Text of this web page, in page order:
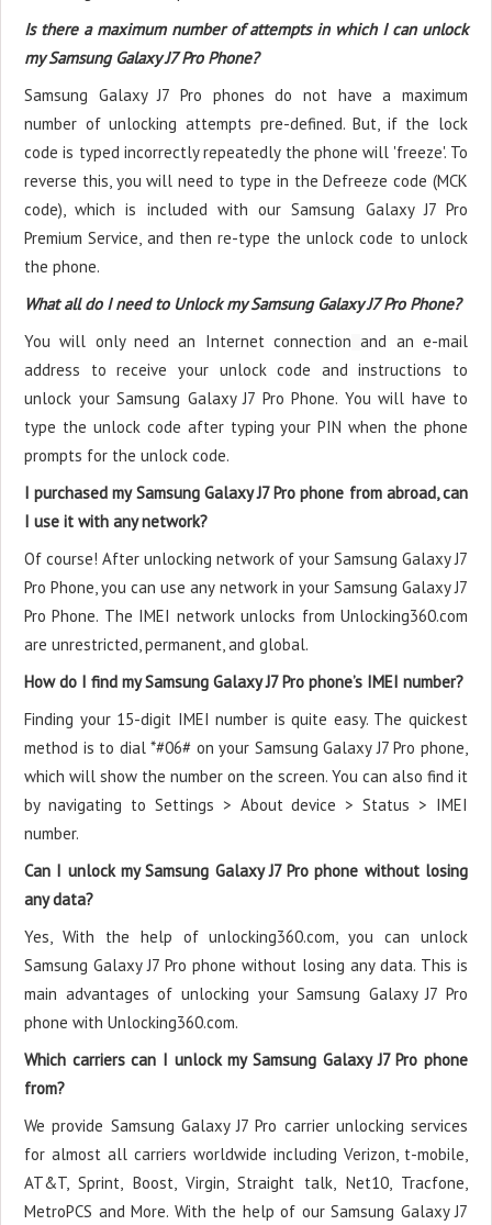
Is there a maximum number of attempts in which I can unlock
my Samsung Galaxy J7 Pro Phone?
Samsung Galaxy J7 Pro phones do not have a maximum
number of unlocking attempts pre-defined. But, if the lock
code is typed incorrectly repeatedly the phone will 'freeze'. To
reverse this, you will need to type in the Defreeze code (MCK
code), which is included with our Samsung Galaxy J7 Pro
Premium Service, and then re-type the unlock code to unlock
the phone.
What all do I need to Unlock my Samsung Galaxy J7 Pro Phone?
You will only need an Internet connection and an e-mail
address to receive your unlock code and instructions to
unlock your Samsung Galaxy J7 Pro Phone. You will have to
type the unlock code after typing your PIN when the phone
prompts for the unlock code.
I purchased my Samsung Galaxy J7 Pro phone from abroad, can
I use it with any network?
Of course! After unlocking network of your Samsung Galaxy J7
Pro Phone, you can use any network in your Samsung Galaxy J7
Pro Phone. The IMEI network unlocks from Unlocking360.com
are unrestricted, permanent, and global.
How do I find my Samsung Galaxy J7 Pro phone’s IMEI number?
Finding your 15-digit IMEI number is quite easy. The quickest
method is to dial *#06# on your Samsung Galaxy J7 Pro phone,
which will show the number on the screen. You can also find it
by navigating to Settings > About device > Status > IMEI
number.
Can I unlock my Samsung Galaxy J7 Pro phone without losing
any data?
Yes, With the help of unlocking360.com, you can unlock
Samsung Galaxy J7 Pro phone without losing any data. This is
main advantages of unlocking your Samsung Galaxy J7 Pro
phone with Unlocking360.com.
Which carriers can I unlock my Samsung Galaxy J7 Pro phone
from?
We provide Samsung Galaxy J7 Pro carrier unlocking services
for almost all carriers worldwide including Verizon, t-mobile,
AT&T, Sprint, Boost, Virgin, Straight talk, Net10, Tracfone,
MetroPCS and More. With the help of our Samsung Galaxy J7